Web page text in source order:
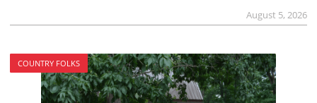
August 5, 2026
COUNTRY FOLKS